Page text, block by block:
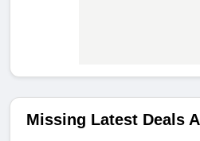
Missing Latest Deals